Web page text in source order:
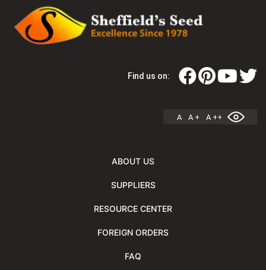
Find us on:
A A + A ++
ABOUT US
SUPPLIERS
RESOURCE CENTER
FOREIGN ORDERS
FAQ